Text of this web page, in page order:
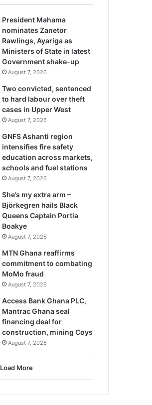
President Mahama
nominates Zanetor
Rawlings, Ayariga as
Ministers of State in latest
Government shake-up
August 7, 2026
Two convicted, sentenced
to hard labour over theft
cases in Upper West
August 7, 2026
GNFS Ashanti region
intensifies fire safety
education across markets,
schools and fuel stations
August 7, 2026
She’s my extra arm –
Björkegren hails Black
Queens Captain Portia
Boakye
August 7, 2026
MTN Ghana reaffirms
commitment to combating
MoMo fraud
August 7, 2026
Access Bank Ghana PLC,
Mantrac Ghana seal
financing deal for
construction, mining Coys
August 7, 2026
Load More